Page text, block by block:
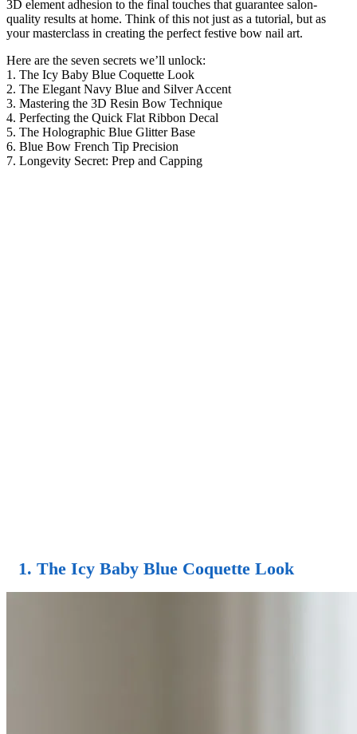
3D element adhesion to the final touches that guarantee salon-
quality results at home. Think of this not just as a tutorial, but as
your masterclass in creating the perfect festive bow nail art.
Here are the seven secrets we’ll unlock:
1. The Icy Baby Blue Coquette Look
2. The Elegant Navy Blue and Silver Accent
3. Mastering the 3D Resin Bow Technique
4. Perfecting the Quick Flat Ribbon Decal
5. The Holographic Blue Glitter Base
6. Blue Bow French Tip Precision
7. Longevity Secret: Prep and Capping
1. The Icy Baby Blue Coquette Look